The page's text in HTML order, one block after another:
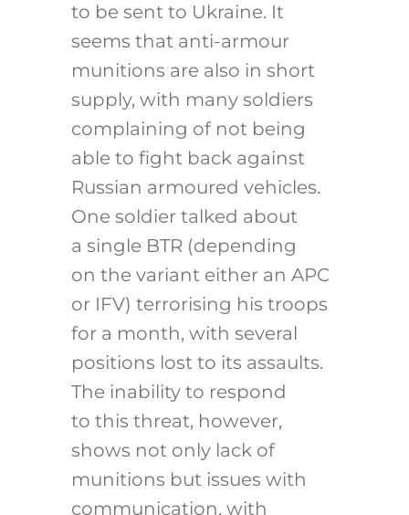
to be sent to Ukraine. It
seems that anti-armour
munitions are also in short
supply, with many soldiers
complaining of not being
able to fight back against
Russian armoured vehicles.
One soldier talked about
a single BTR (depending
on the variant either an APC
or IFV) terrorising his troops
for a month, with several
positions lost to its assaults.
The inability to respond
to this threat, however,
shows not only lack of
munitions but issues with
communication, with